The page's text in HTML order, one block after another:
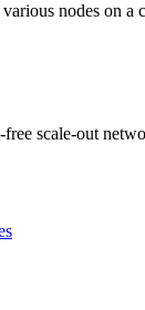
free scale-out